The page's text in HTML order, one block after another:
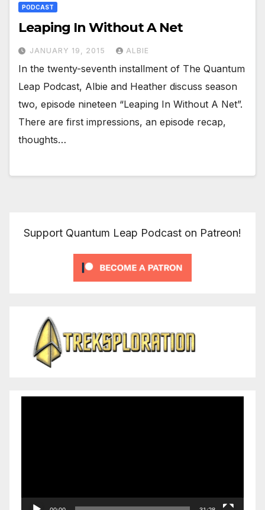
PODCAST
Leaping In Without A Net
JANUARY 19, 2015 ALBIE
In the twenty-seventh installment of The Quantum
Leap Podcast, Albie and Heather discuss season
two, episode nineteen “Leaping In Without A Net”.
There are first impressions, an episode recap,
thoughts…
Support Quantum Leap Podcast on Patreon!